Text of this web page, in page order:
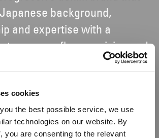
cookies
the best possible service, we use
technologies on our website. By
you are consenting to the relevant
background,
and expertise with a
flavour, vision and
cultural music, art and
vision; celebrating all
and non-denim with
from everyday life, from